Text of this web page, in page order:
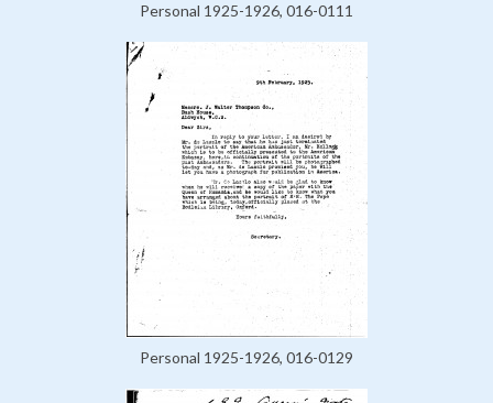
Personal 1925-1926, 016-0111
Personal 1925-1926, 016-0129